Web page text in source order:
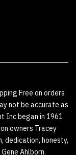
Free on orders
not be accurate as
Inc began in 1961
owners Tracey
dedication, honesty,
Ahlborn.